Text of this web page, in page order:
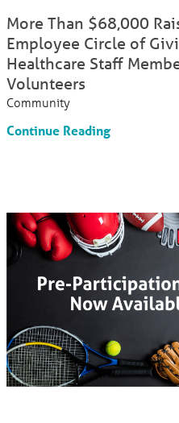
More Than $68,000
Employee Circle of
Healthcare Staff
Volunteers
Community
Continue Reading